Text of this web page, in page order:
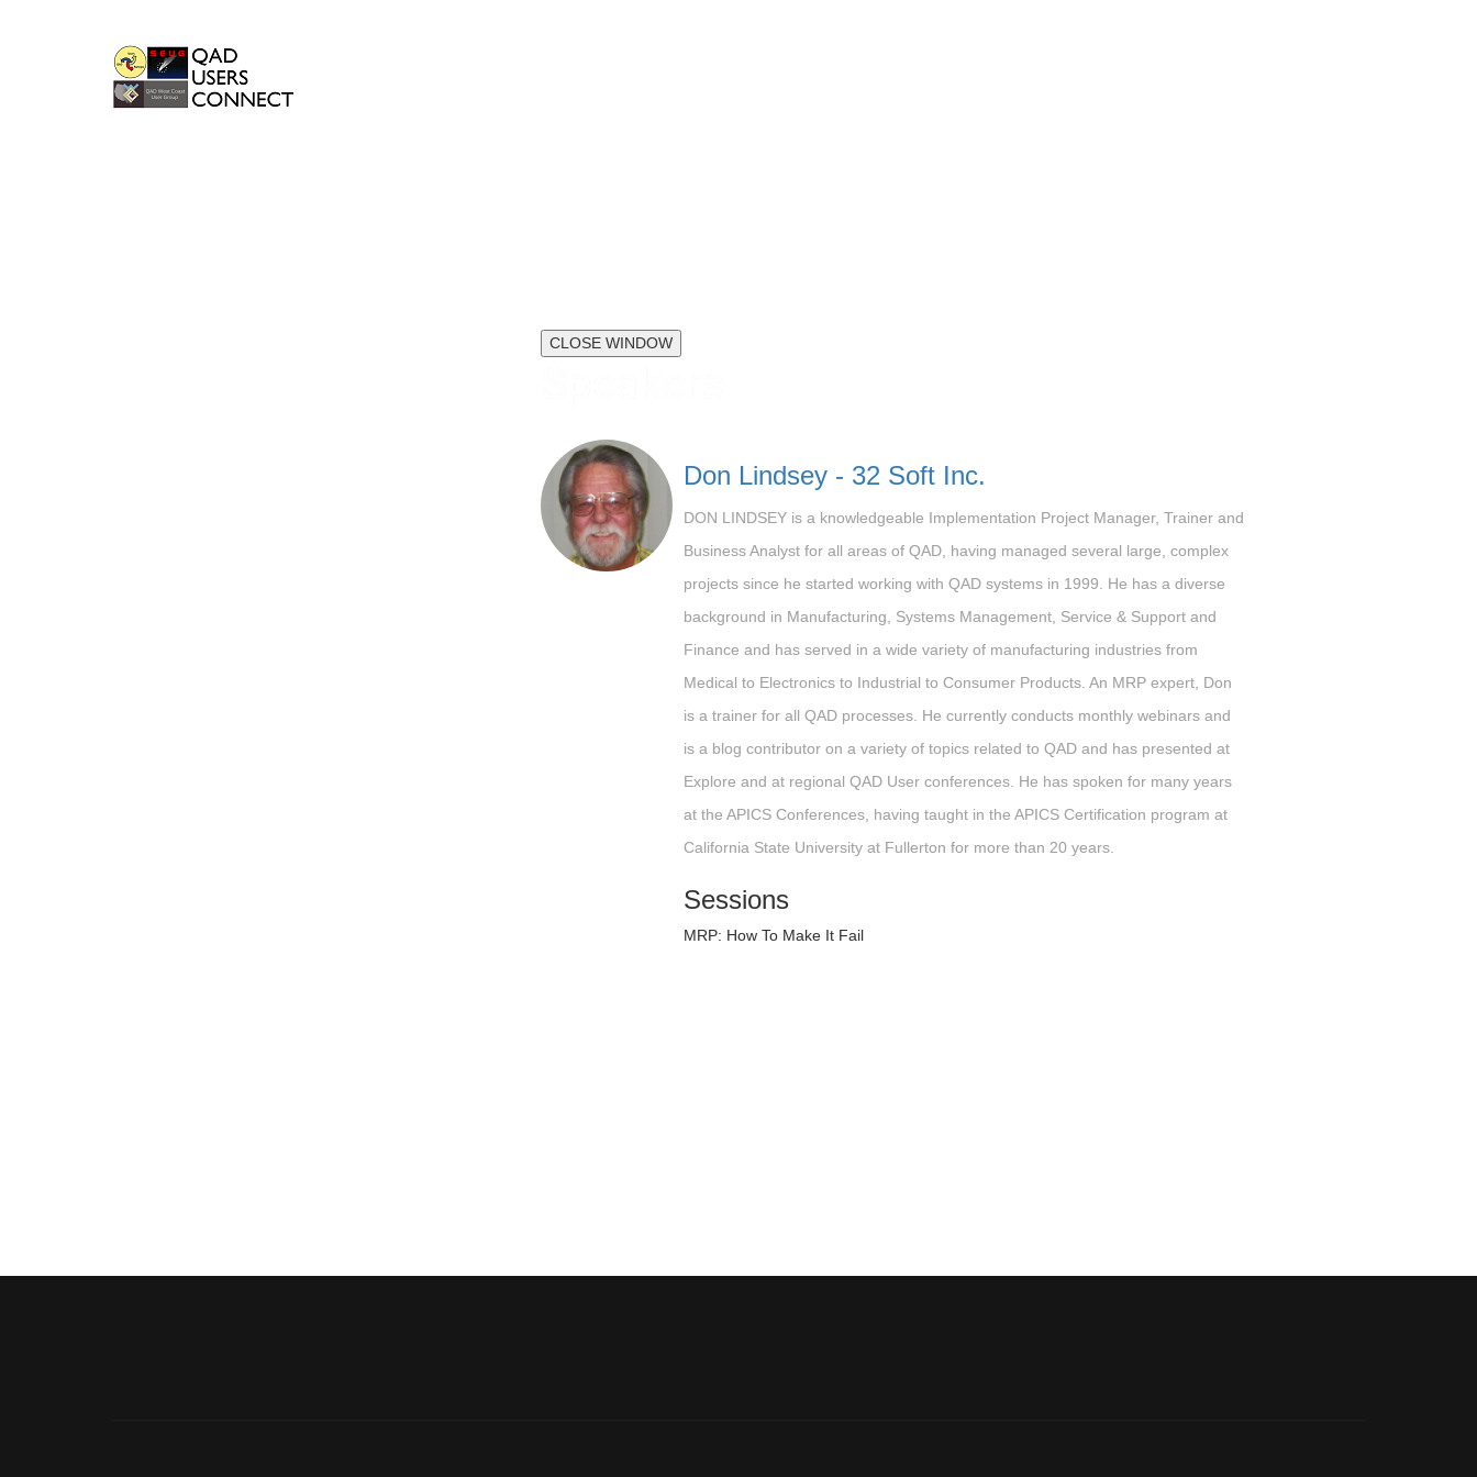
CLOSE WINDOW
Don Lindsey - 32 Soft Inc.
DON LINDSEY is a knowledgeable Implementation Project Manager, Trainer and
Business Analyst for all areas of QAD, having managed several large, complex
projects since he started working with QAD systems in 1999. He has a diverse
background in Manufacturing, Systems Management, Service & Support and
Finance and has served in a wide variety of manufacturing industries from
Medical to Electronics to Industrial to Consumer Products. An MRP expert, Don
is a trainer for all QAD processes. He currently conducts monthly webinars and
is a blog contributor on a variety of topics related to QAD and has presented at
Explore and at regional QAD User conferences. He has spoken for many years
at the APICS Conferences, having taught in the APICS Certification program at
California State University at Fullerton for more than 20 years.
Sessions
MRP: How To Make It Fail